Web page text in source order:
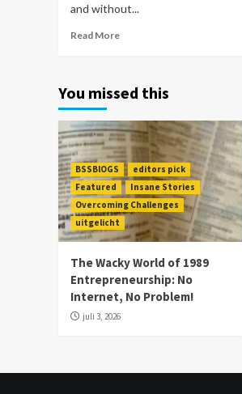
and without...
Read More
You missed this
BSSBlOGS
editors pick
Featured
Insane Stories
Overcoming Challenges
uitgelicht
The Wacky World of 1989
Entrepreneurship: No
Internet, No Problem!
juli 3, 2026